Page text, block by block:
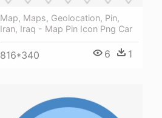
Map, Maps, Geolocation, Pin,
Iran, Iraq - Map Pin Icon Png Car
816*340 6 1